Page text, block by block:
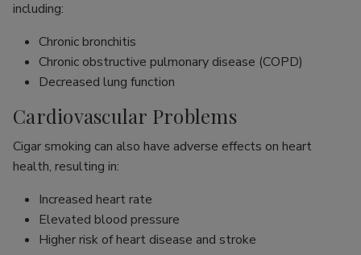
including:
Chronic bronchitis
Chronic obstructive pulmonary disease (COPD)
Decreased lung function
Cardiovascular Problems
Cigar smoking can also have adverse effects on heart
health, resulting in:
Increased heart rate
Elevated blood pressure
Higher risk of heart disease and stroke